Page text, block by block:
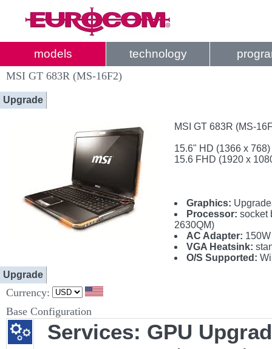
models technology
MSI GT 683R (MS-16F2)
Upgrade
MSI GT 683R (MS-
15.6" HD (1366 x 768)
15.6 FHD (1920 x
Graphics:
Processor: socket
2630QM)
AC Adapter:
VGA Heatsink:
O/S Supported:
Upgrade
Currency:
Base Configuration
Services: GPU